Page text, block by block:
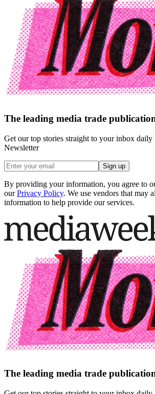
The leading media trade
Get our top stories straight to your inbox
Newsletter
Sign up
By providing your information, you agree to
our Privacy Policy. We use vendors that may
information to help provide our services.
The leading media trade